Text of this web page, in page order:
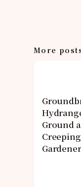
More
Ground